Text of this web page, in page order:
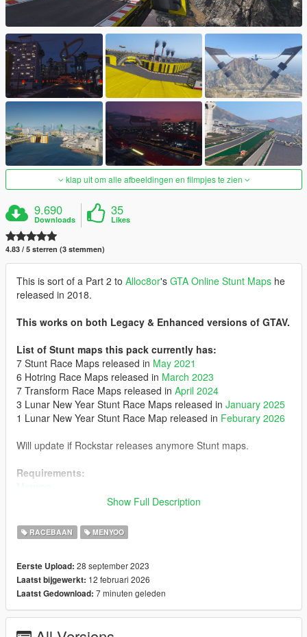
klap uit om alle afbeeldingen en filmpjes te zien
9.690
Downloads
35
Likes
4.83 / 5 sterren (3 stemmen)
This is sort of a Part 2 to Alloc8or's GTA Online Stunt Maps he
released in 2018.
This works on both Legacy & Enhanced versions of GTAV.
List of Stunt maps this pack currently has:
7 Stunt Race Maps released in May 2021
6 Hotring Race Maps released in March 2023
7 Transform Race Maps released in April 2024
3 Lunar New Year Stunt Race Maps released in January 2025
1 Lunar New Year Stunt Race Map released in Feburary 2026
Will update if Rockstar releases anymore Stunt maps.
Requirements:
Menyoo
- Posts Removal: It removes some posts in 'Stunt - Smoke Up
Your Asphalt' and 'Hotring Circuit - Palmer-Taylor', requires
- Maps from the 3 Deadline Duet Adversary Modes
Installation:
Place the 'Spooner' folder in menyoostuff
Show Full Description
RACEBAAN MENYOO
Eerste Upload: 28 september 2023
Laatst bijgewerkt: 12 februari 2026
Laatst Gedownload: 7 minuten geleden